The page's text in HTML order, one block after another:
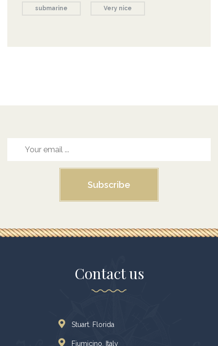
submarine Very nice
Subscribe
Contact us
Stuart. Florida
Fiumicino, Italy